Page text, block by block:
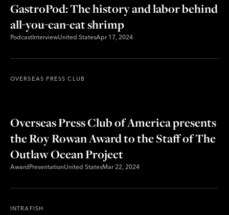
GastroPod: The history and labor behind
all-you-can-eat shrimp
PodcastInterviewUnited StatesApr 17, 2024
OVERSEAS PRESS CLUB
Overseas Press Club of America presents
the Roy Rowan Award to the Staff of The
Outlaw Ocean Project
AwardPresentationUnited StatesMar 22, 2024
INTRAFISH